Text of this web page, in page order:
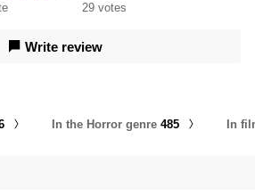
29 votes
Write review
In the Horror genre 485 In